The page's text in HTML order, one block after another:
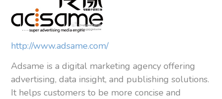
http://www.adsame.com/
Adsame is a digital marketing agency offering
advertising, data insight, and publishing solutions.
It helps customers to be more concise and